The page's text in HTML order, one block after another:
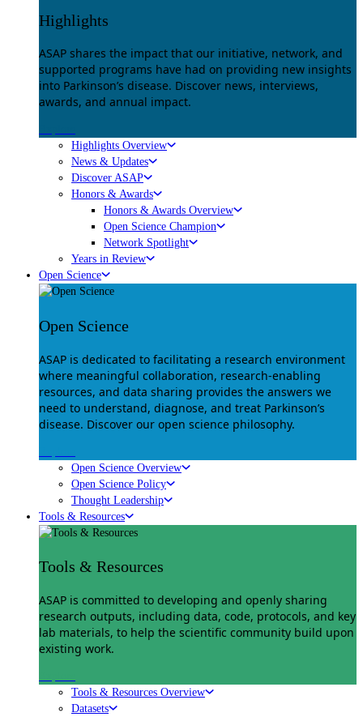
Highlights
ASAP shares the impact that our initiative, network, and
supported programs have had on providing new insights
into Parkinson’s disease. Discover news, interviews,
awards, and annual impact.
Highlights Overview
News & Updates
Discover ASAP
Honors & Awards
Honors & Awards Overview
Open Science Champion
Network Spotlight
Years in Review
Open Science
Open Science
ASAP is dedicated to facilitating a research environment
where meaningful collaboration, research-enabling
resources, and data sharing provides the answers we
need to understand, diagnose, and treat Parkinson’s
disease. Discover our open science philosophy.
Open Science Overview
Open Science Policy
Thought Leadership
Tools & Resources
Tools & Resources
ASAP is committed to developing and openly sharing
research outputs, including data, code, protocols, and key
lab materials, to help the scientific community build upon
existing work.
Tools & Resources Overview
Datasets